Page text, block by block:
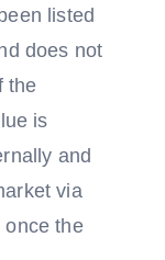
listed
does not
the
is
and
via
once the